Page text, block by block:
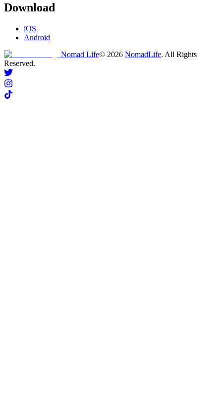
Download
iOS
Android
Nomad Life© 2026 NomadLife. All Rights
Reserved.